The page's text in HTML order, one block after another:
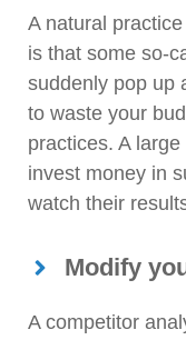
A natural
is that some so-
suddenly pop up
to waste your
practices. A
invest money in
watch their
Modify
A competitor